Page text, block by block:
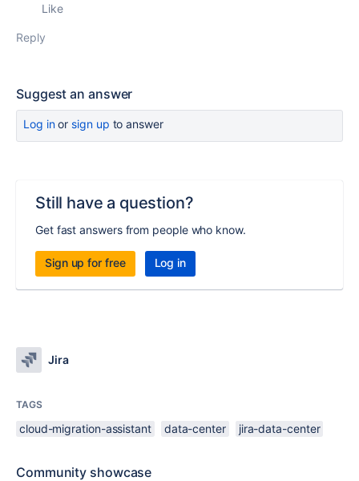
Like
Reply
Suggest an answer
Log inor sign up to answer
Still have a question?
Get fast answers from people who know.
Sign up for free Log in
Jira
TAGS
cloud-migration-assistant data-center jira-data-center
Community showcase